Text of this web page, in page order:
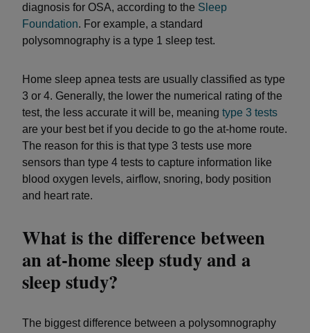
diagnosis for OSA, according to the Sleep
Foundation. For example, a standard
polysomnography is a type 1 sleep test.
Home sleep apnea tests are usually classified as type
3 or 4. Generally, the lower the numerical rating of the
test, the less accurate it will be, meaning type 3 tests
are your best bet if you decide to go the at-home route.
The reason for this is that type 3 tests use more
sensors than type 4 tests to capture information like
blood oxygen levels, airflow, snoring, body position
and heart rate.
What is the difference between
an at-home sleep study and a
sleep study?
The biggest difference between a polysomnography